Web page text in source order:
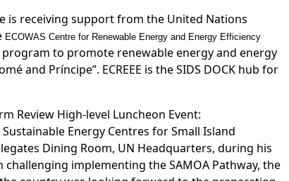
is receiving support from the United Nations
ECOWAS Centre for Renewable Energy and Energy Efficiency
to promote renewable energy and energy
and Príncipe”. ECREEE is the SIDS DOCK hub for
Review High-level Luncheon Event:
Energy Centres for Small Island
Dining Room, UN Headquarters, during his
implementing the SAMOA Pathway, the